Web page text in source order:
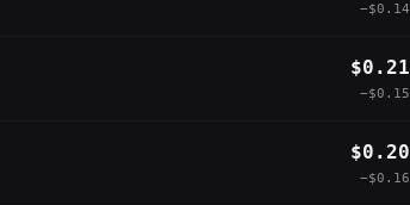
−$0.14
$0.21
−$0.15
$0.20
−$0.16